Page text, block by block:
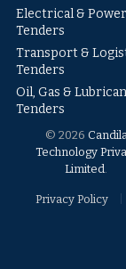
Electrical & Power
Tenders
Transport &
Tenders
Oil, Gas &
Tenders
© 2026 Candila
Technology
Limited
Privacy Policy